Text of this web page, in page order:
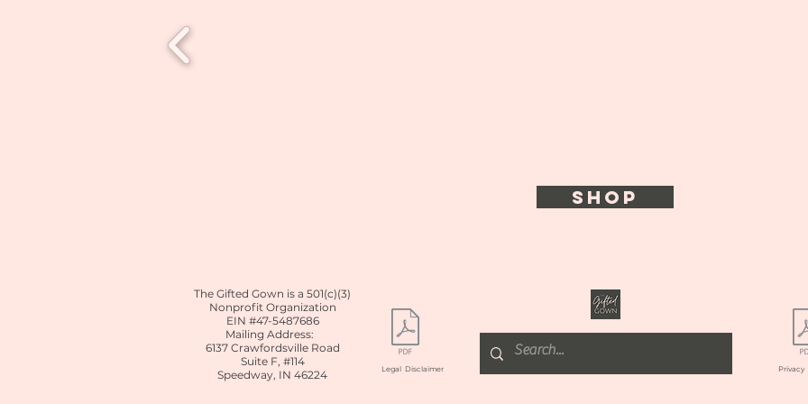
SHOP
The Gifted Gown is a 501(c)(3)
Nonprofit Organization
EIN #47-5487686
Mailing Address:
6137 Crawfordsville Road
Suite F, #114
Speedway, IN 46224
Legal Disclaimer Privacy